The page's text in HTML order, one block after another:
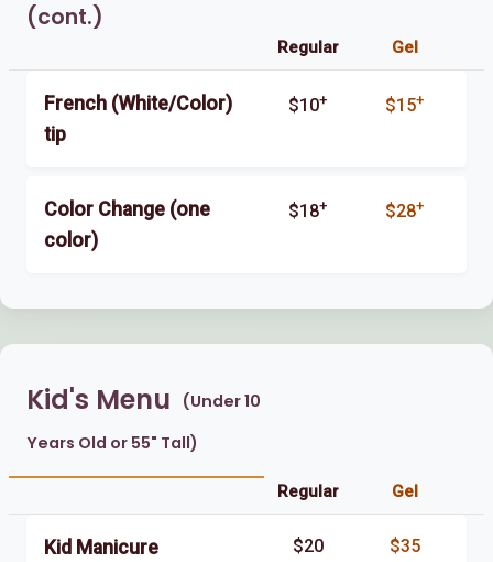
(cont.)
Regular Gel
French (White/Color)
tip
$10+ $15+
Color Change (one
color)
$18+ $28+
Kid's Menu
(Under 10
Years Old or 55" Tall)
Regular Gel
Kid Manicure $20 $35